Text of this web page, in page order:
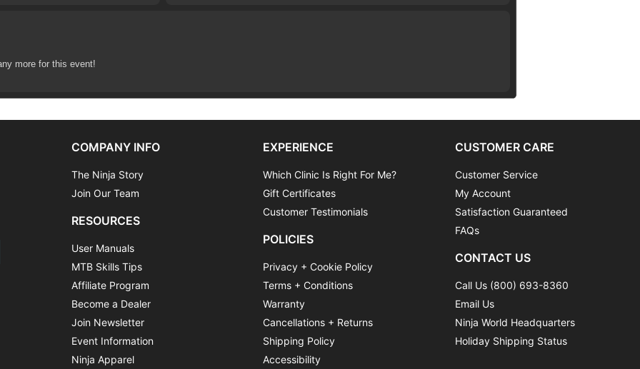
more for this event!
COMPANY INFO
The Ninja Story
Join Our Team
RESOURCES
User Manuals
MTB Skills Tips
Affiliate Program
Become a Dealer
Join Newsletter
Event Information
Ninja Apparel
EXPERIENCE
Which Clinic Is Right For Me?
Gift Certificates
Customer Testimonials
POLICIES
Privacy + Cookie Policy
Terms + Conditions
Warranty
Cancellations + Returns
Shipping Policy
Accessibility
CUSTOMER CARE
Customer Service
My Account
Satisfaction Guaranteed
FAQs
CONTACT US
Call Us (800) 693-8360
Email Us
Ninja World Headquarters
Holiday Shipping Status